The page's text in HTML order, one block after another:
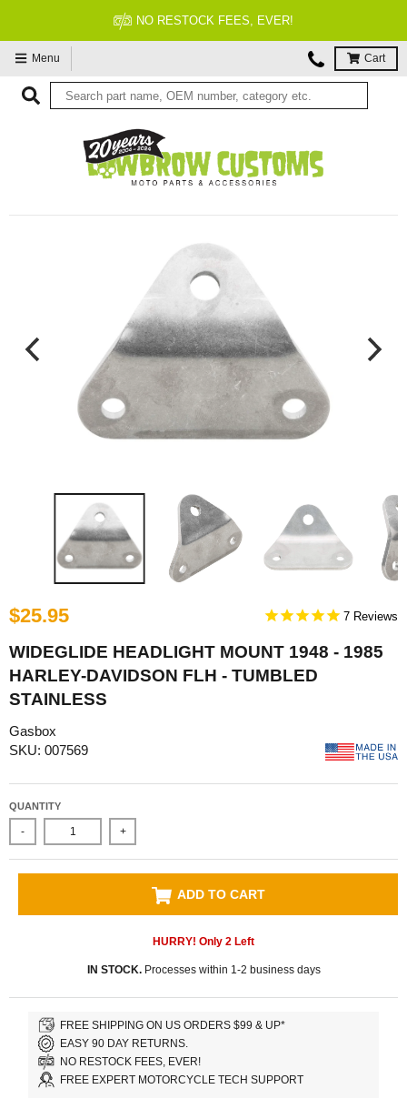
NO RESTOCK FEES, EVER!
Menu Cart
$25.95 7
WIDEGLIDE HEADLIGHT MOUNT 1948 - 1985
HARLEY-DAVIDSON FLH - TUMBLED
STAINLESS
Gasbox
SKU: 007569
QUANTITY
- +
ADD TO CART
HURRY! Only 2 Left
IN STOCK.Processes within 1-2 business days
FREE SHIPPING ON US ORDERS $99 & UP*
EASY 90 DAY RETURNS.
NO RESTOCK FEES, EVER!
FREE EXPERT MOTORCYCLE TECH SUPPORT